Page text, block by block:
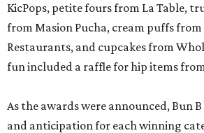
KicPops, petite fours from La Table,
from Masion Pucha, cream puffs from
Restaurants, and cupcakes from
fun included a raffle for hip items
As the awards were announced, Bun
and anticipation for each winning